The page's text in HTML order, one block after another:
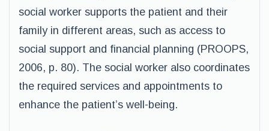
social worker supports the patient and their
family in different areas, such as access to
social support and financial planning (PROOPS,
2006, p. 80). The social worker also coordinates
the required services and appointments to
enhance the patient’s well-being.